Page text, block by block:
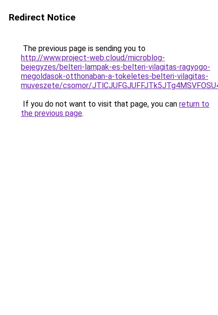
Redirect Notice
The previous page is sending you to
http://www.project-web.cloud/microblog-
bejegyzes/belteri-lampak-es-belteri-vilagitas-ragyogo-
megoldasok-otthonaban-a-tokeletes-belteri-vilagitas-
muveszete/csomor/
If you do not want to visit that page, you can return to
the previous page.